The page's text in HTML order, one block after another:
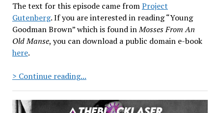
The text for this episode came fromProject
Gutenberg. If you are interested in reading “Young
Goodman Brown” which is found inMosses From An
Old Manse, you can download a public domain e-book
here.
> Continue reading...The
Laser
Reads: